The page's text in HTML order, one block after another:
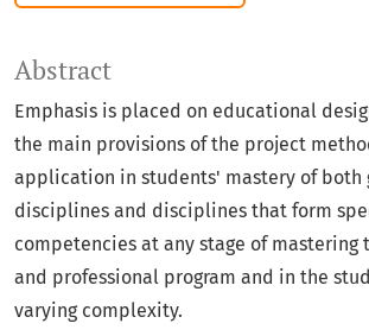
Abstract
Emphasis is placed on educational
the main provisions of the project
application in students' mastery of both
disciplines and disciplines that form
competencies at any stage of mastering
and professional program and in the
varying complexity.